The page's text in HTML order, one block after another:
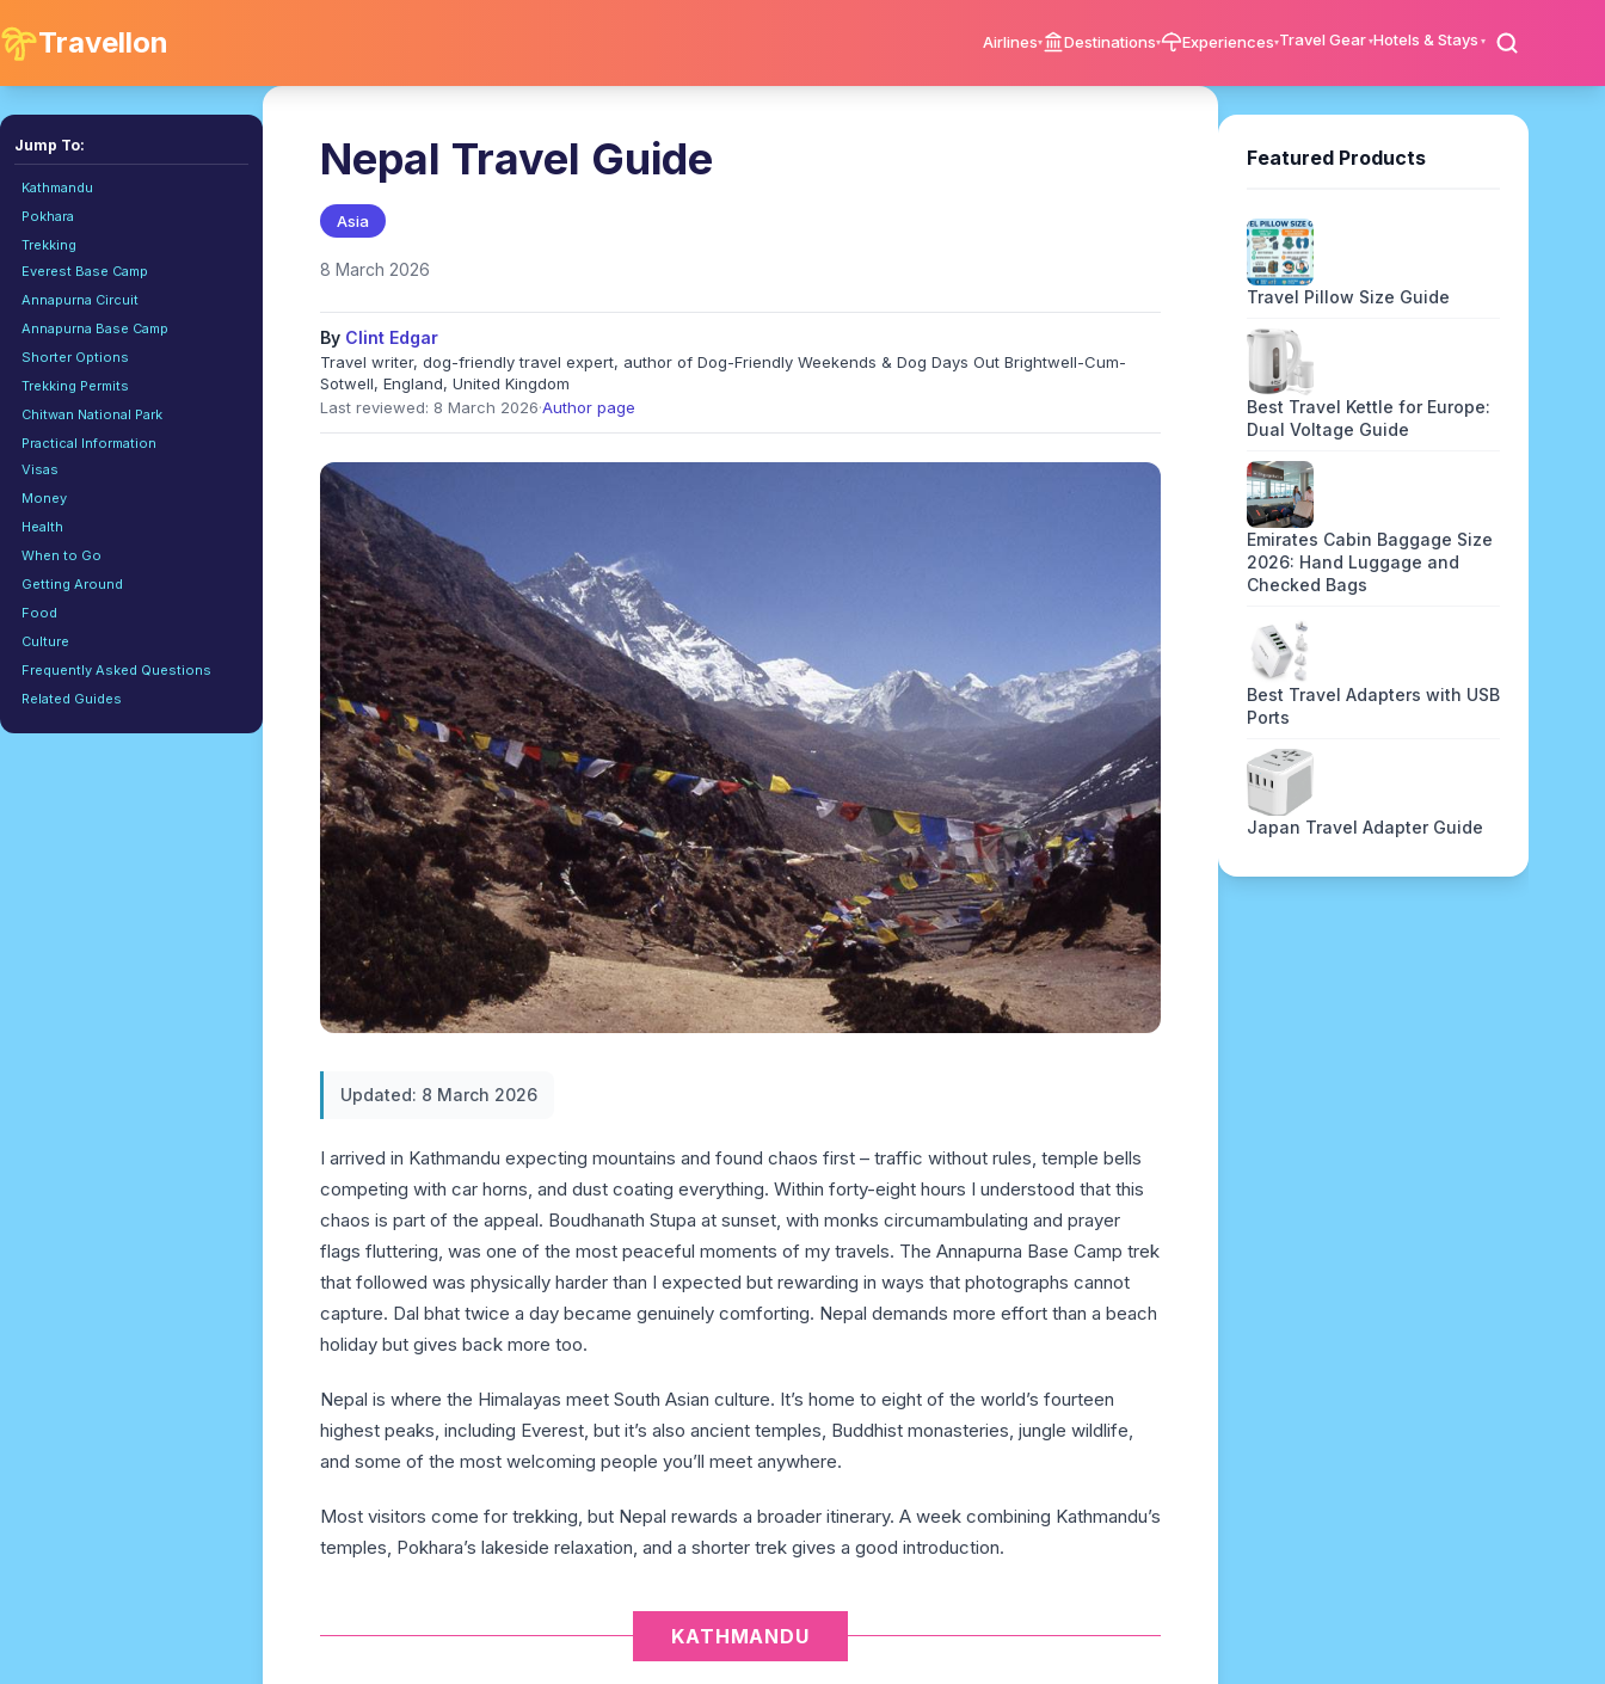
Travellon Airlines Destinations Experiences Travel Gear Hotels & Stays
Jump To:
Kathmandu
Pokhara
Trekking
Everest Base Camp
Annapurna Circuit
Annapurna Base Camp
Shorter Options
Trekking Permits
Chitwan National Park
Practical Information
Visas
Money
Health
When to Go
Getting Around
Food
Culture
Frequently Asked Questions
Related Guides
Nepal Travel Guide
Asia
8 March 2026
By Clint Edgar
Travel writer, dog-friendly travel expert, author of Dog-Friendly Weekends & Dog Days Out Brightwell-Cum-
Sotwell, England, United Kingdom
Last reviewed: 8 March 2026·Author page
Updated: 8 March 2026
I arrived in Kathmandu expecting mountains and found chaos first – traffic without rules, temple bells
competing with car horns, and dust coating everything. Within forty-eight hours I understood that this
chaos is part of the appeal. Boudhanath Stupa at sunset, with monks circumambulating and prayer
flags fluttering, was one of the most peaceful moments of my travels. The Annapurna Base Camp trek
that followed was physically harder than I expected but rewarding in ways that photographs cannot
capture. Dal bhat twice a day became genuinely comforting. Nepal demands more effort than a beach
holiday but gives back more too.
Nepal is where the Himalayas meet South Asian culture. It’s home to eight of the world’s fourteen
highest peaks, including Everest, but it’s also ancient temples, Buddhist monasteries, jungle wildlife,
and some of the most welcoming people you’ll meet anywhere.
Most visitors come for trekking, but Nepal rewards a broader itinerary. A week combining Kathmandu’s
temples, Pokhara’s lakeside relaxation, and a shorter trek gives a good introduction.
KATHMANDU
Featured Products
Travel Pillow Size Guide
Best Travel Kettle for Europe:
Dual Voltage Guide
Emirates Cabin Baggage Size
2026: Hand Luggage and
Checked Bags
Best Travel Adapters with USB
Ports
Japan Travel Adapter Guide